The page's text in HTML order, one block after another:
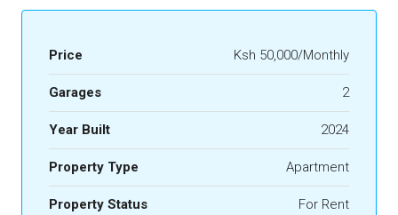
Price Ksh 50,000/Monthly
Garages 2
Year Built 2024
Property Type Apartment
Property Status For Rent